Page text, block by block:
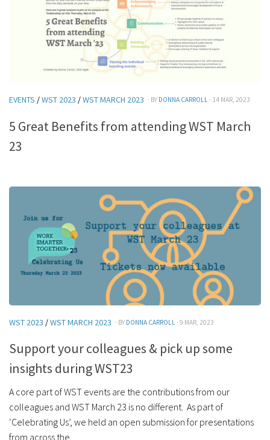
EVENTS /WST 2023 /WST MARCH 2023 · BY DONNA CARROLL · 14 MAR, 2023
5 Great Benefits from attending WST March
23
WST 2023 /WST MARCH 2023 · BY DONNA CARROLL · 9 MAR, 2023
Support your colleagues & pick up some
insights during WST23
A core part of WST events are the contributions from our
colleagues and WST March 23 is no different. As part of
‘Celebrating Us’, we held an open submission for presentations
from across the...